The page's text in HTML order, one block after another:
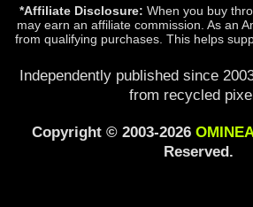
*Affiliate Disclosure: When you buy
may earn an affiliate commission. As an
from qualifying purchases. This helps
Independently published since
from recycled
Copyright © 2003-2026
Reserved.